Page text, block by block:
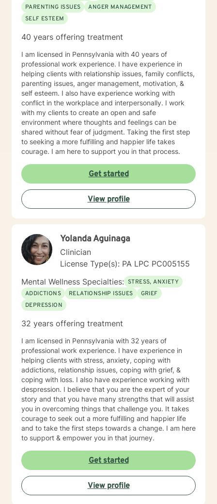
PARENTING ISSUES
ANGER MANAGEMENT
SELF ESTEEM
40 years offering treatment
I am licensed in Pennsylvania with 40 years of
professional work experience. I have experience in
helping clients with relationship issues, family conflicts,
parenting issues, anger management, motivation, &
self esteem. I also have experience working with
conflict in the workplace and interpersonally. I work
with my clients to create an open and safe
environment where thoughts and feelings can be
shared without fear of judgment. Taking the first step
to seeking a more fulfilling and happier life takes
courage. I am here to support you in that process.
Get started
View profile
Yolanda Aguinaga
Clinician
License Type(s): PA LPC PC005155
Mental Wellness Specialties: STRESS, ANXIETY
ADDICTIONS
RELATIONSHIP ISSUES
GRIEF
DEPRESSION
32 years offering treatment
I am licensed in Pennsylvania with 32 years of
professional work experience. I have experience in
helping clients with stress, anxiety, coping with
addictions, relationship issues, coping with grief, &
coping with loss. I also have experience working with
despression. I believe that you are the expert of your
story and that you have many strengths that will assist
you in overcoming things that challenge you. It takes
courage to seek out a more fulfilling and happier life
and to take the first steps towards a change. I am here
to support & empower you in that journey.
Get started
View profile